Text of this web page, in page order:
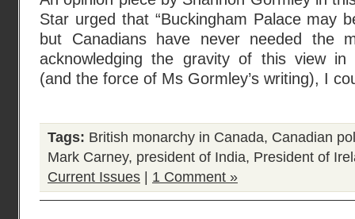
Star urged that “Buckingham Palace may
but Canadians have never needed the
acknowledging the gravity of this view in
(and the force of Ms Gormley’s writing), I
Tags: British monarchy in Canada, Canadian
Mark Carney, president of India, President of
Current Issues
1 Comment »